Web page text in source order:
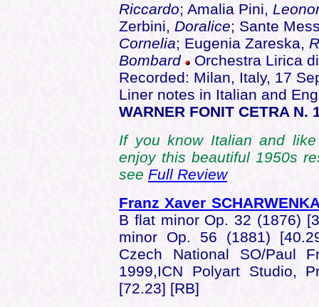
Riccardo; Amalia Pini,
Zerbini, Doralice; Sante
Cornelia; Eugenia Zareska,
Bombard
Orchestra Lirica
Recorded: Milan, Italy, 17
Liner notes in Italian and
WARNER FONIT CETRA N.
If you know Italian and
enjoy this beautiful 1950s
see Full Review
Franz Xaver
B flat minor Op. 32 (1876)
minor Op. 56 (1881)
Czech National SO/Paul
1999,ICN Polyart Studio,
[72.23] [RB]